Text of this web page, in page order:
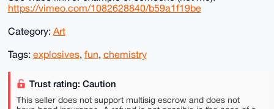
https://vimeo.com/1082628840/b59a1f19be
Category: Art
Tags: explosives, fun, chemistry
Trust rating: Caution
This seller does not support multisig escrow and does not